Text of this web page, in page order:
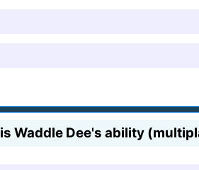
Waddle Dee's ability